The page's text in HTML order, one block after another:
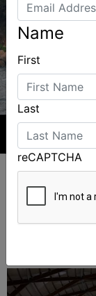
ALSO
Name
First
Last
reCAPTCHA